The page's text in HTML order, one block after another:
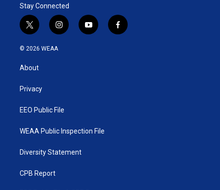
Stay Connected
t
w
i
t
e
i
n
y
o
f
a
© 2026 WEAA
About
Privacy
EEO Public File
WEAA Public Inspection File
Diversity Statement
CPB Report